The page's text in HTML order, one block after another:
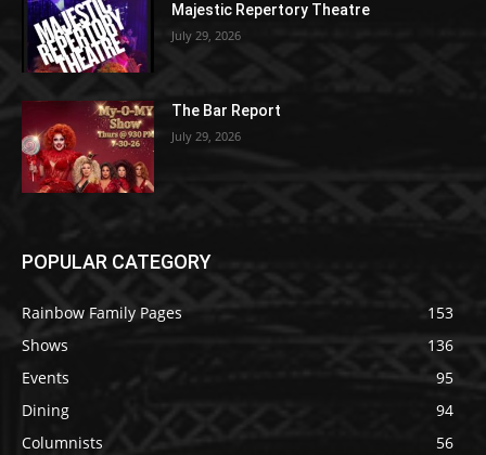
Majestic Repertory Theatre
July 29, 2026
The Bar Report
July 29, 2026
POPULAR CATEGORY
Rainbow Family Pages
153
Shows
136
Events
95
Dining
94
Columnists
56